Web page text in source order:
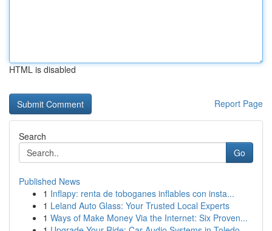
HTML is disabled
Report Page
Search
Go
Published News
1 Inflapy: renta de toboganes inflables con insta...
1 Leland Auto Glass: Your Trusted Local Experts
1 Ways of Make Money Via the Internet: Six Proven...